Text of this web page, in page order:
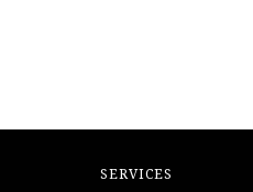
SERVICES